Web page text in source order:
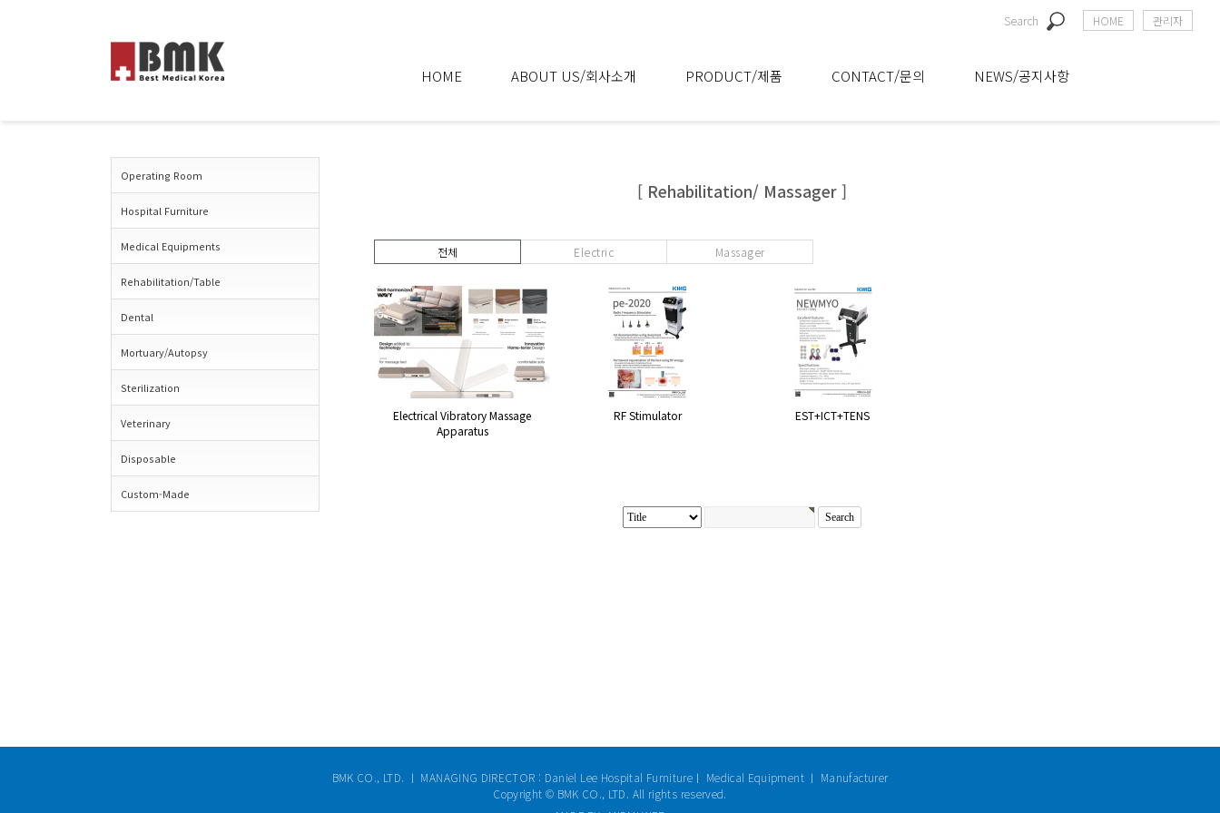
Search HOME 관리자
HOME ABOUT US/회사소개 PRODUCT/제품 CONTACT/문의 NEWS/공지사항
Operating Room
Hospital Furniture
Medical Equipments
Rehabilitation/Table
Dental
Mortuary/Autopsy
Sterilization
Veterinary
Disposable
Custom-Made
[ Rehabilitation/ Massager ]
전체 Electric Massager
Electrical Vibratory Massage
Apparatus
RF Stimulator EST+ICT+TENS
BMK CO., LTD. ㅣ MANAGING DIRECTOR : Daniel Lee Hospital Furnitureㅣ Medical Equipment ㅣ Manufacturer
Copyright © BMK CO., LTD. All rights reserved.